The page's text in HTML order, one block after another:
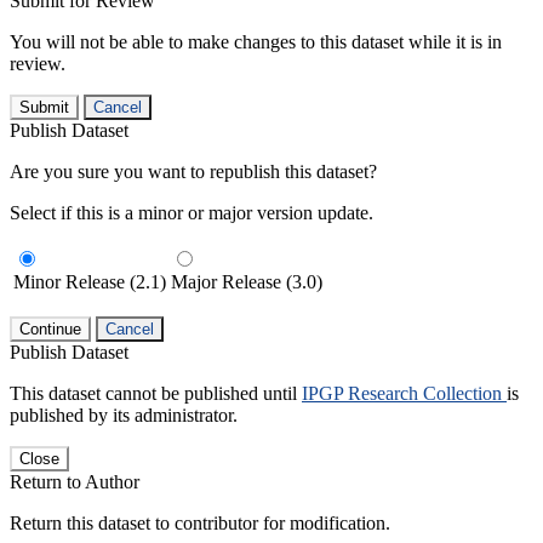
You will not be able to make changes to this dataset while it is in
review.
Submit Cancel
Publish Dataset
Are you sure you want to republish this dataset?
Select if this is a minor or major version update.
Minor Release (2.1) Major Release (3.0)
Continue Cancel
Publish Dataset
This dataset cannot be published until IPGP Research Collection is
published by its administrator.
Close
Return to Author
Return this dataset to contributor for modification.